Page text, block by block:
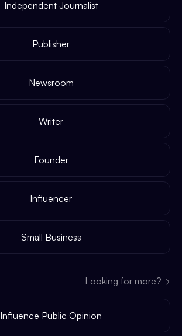
Independent Journalist
Publisher
Newsroom
Writer
Founder
Influencer
Small Business
Looking for more?→
Influence Public Opinion